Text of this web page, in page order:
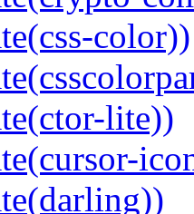
color))
lite))